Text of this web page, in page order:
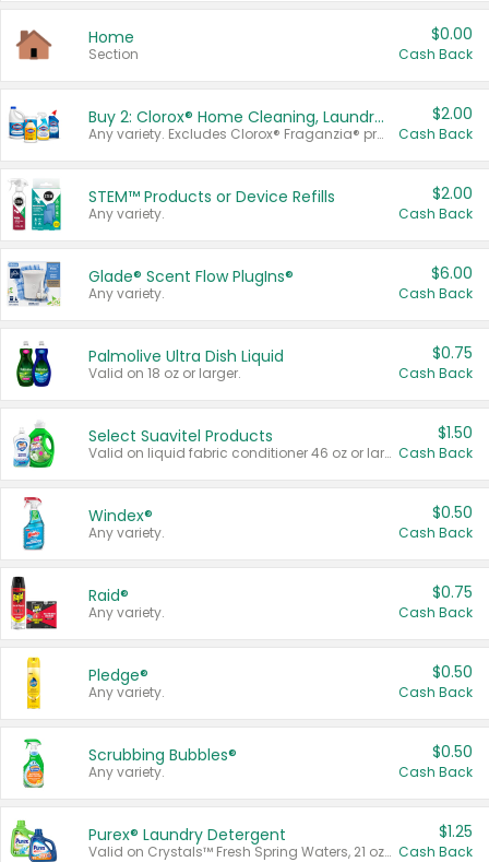
Home
Section
$0.00
Cash Back
Buy 2: Clorox® Home Cleaning, Laundry, Pine-Sol®, Liquid-Plumr, or Formula 409 Products
Any variety. Excludes Clorox® Fraganzia® products, trial and travel sizes, tools, & textiles. Items must appear on the same receipt.
$2.00
Cash Back
STEM™ Products or Device Refills
Any variety.
$2.00
Cash Back
Glade® Scent Flow PlugIns®
Any variety.
$6.00
Cash Back
Palmolive Ultra Dish Liquid
Valid on 18 oz or larger.
$0.75
Cash Back
Select Suavitel Products
Valid on liquid fabric conditioner 46 oz or larger, or Refresher fabric rinse 25.5 oz.
$1.50
Cash Back
Windex®
Any variety.
$0.50
Cash Back
Raid®
Any variety.
$0.75
Cash Back
Pledge®
Any variety.
$0.50
Cash Back
Scrubbing Bubbles®
Any variety.
$0.50
Cash Back
Purex® Laundry Detergent
Valid on Crystals™ Fresh Spring Waters, 21 oz and Liquid Laundry Detergent, Mountain Breeze 33 Loads 50 oz, Mountain Breeze 95 oz, Natural Linen 83 Loads 150 oz, Oxi 43.5 oz, Oxi 128 oz and Ultra Liquid Laundry Detergent, Advanced Oxi with Odor Fighter 6 × 40 oz, Fresh Mountain Breeze, 2 × 170 oz, Mountain Breeze 6 × 40 oz.
$1.25
Cash Back